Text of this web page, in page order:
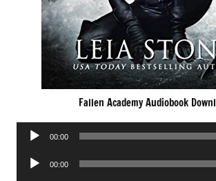
Fallen Academy Audiobook
Audio
00:00
Audio
00:00